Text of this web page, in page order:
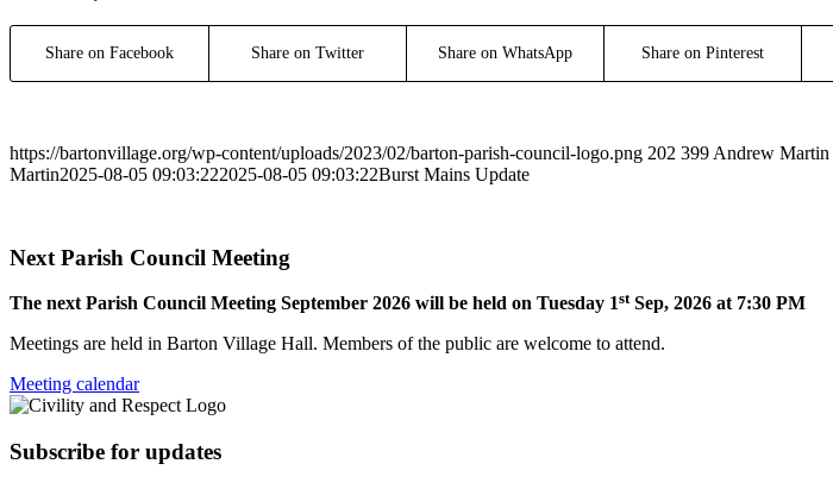
Share on Facebook Share on Twitter Share on WhatsApp Share on Pinterest
https://bartonvillage.org/wp-content/uploads/2023/02/barton-parish-council-logo.png 202 399 Andrew Martin
Martin2025-08-05 09:03:222025-08-05 09:03:22Burst Mains Update
Next Parish Council Meeting
The next Parish Council Meeting September 2026 will be held on Tuesday 1stSep, 2026 at 7:30 PM
Meetings are held in Barton Village Hall. Members of the public are welcome to attend.
Meeting calendar
Subscribe for updates